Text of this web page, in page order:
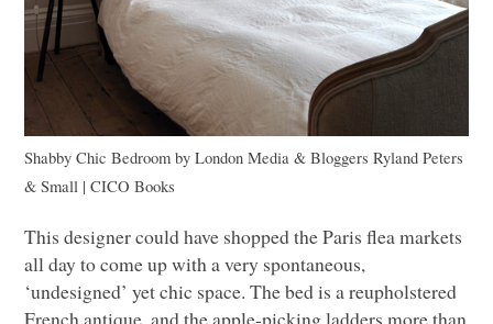
Shabby Chic Bedroom byLondon Media & Bloggers Ryland Peters
& Small |CICOBooks
This designer could have shopped the Paris flea markets
all day to come up with a very spontaneous,
‘undesigned’ yet chic space. The bed is a reupholstered
French antique, and the apple-picking ladders more than